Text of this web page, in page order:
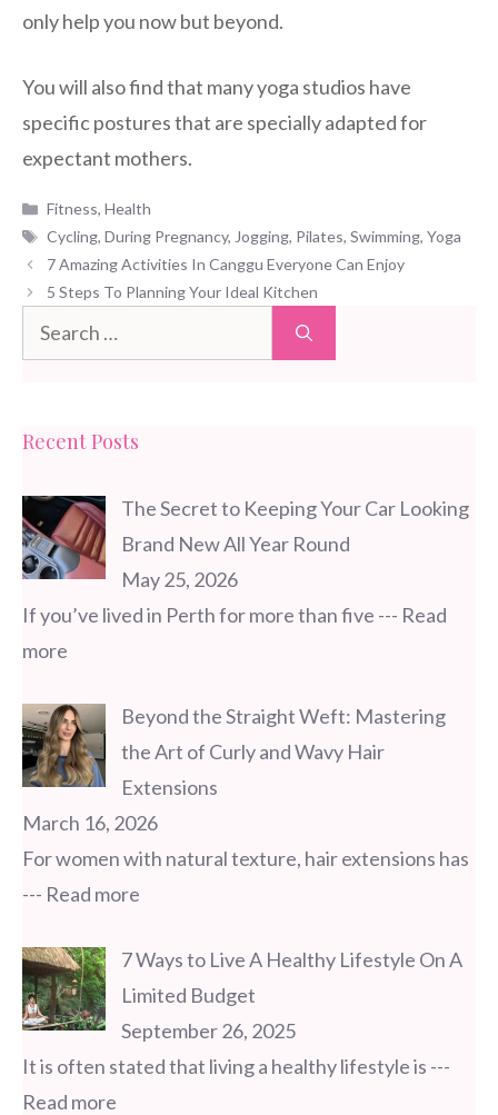
only help you now but beyond.
You will also find that many yoga studios have
specific postures that are specially adapted for
expectant mothers.
Categories
Fitness,Health
Tags
Cycling,During Pregnancy, Jogging, Pilates,Swimming,Yoga
7 Amazing Activities In Canggu Everyone Can Enjoy
5 Steps To Planning Your Ideal Kitchen
Search
for:
Recent Posts
The Secret to Keeping Your Car Looking
Brand New All Year Round
May 25, 2026
If you’ve lived in Perth for more than five --- Read
more
Beyond the Straight Weft: Mastering
the Art of Curly and Wavy Hair
Extensions
March 16, 2026
For women with natural texture, hair extensions has
--- Read more
7 Ways to Live A Healthy Lifestyle On A
Limited Budget
September 26, 2025
It is often stated that living a healthy lifestyle is ---
Read more